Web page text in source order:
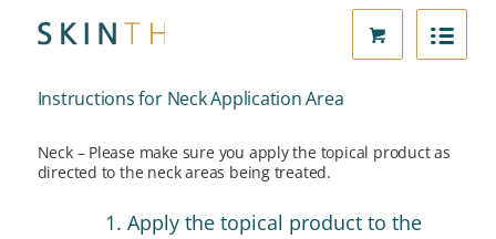
Instructions for Neck Application Area
Neck – Please make sure you apply the topical product as
directed to the neck areas being treated.
Apply the topical product to the